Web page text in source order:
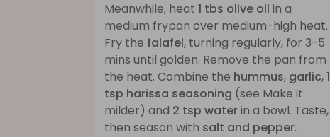
Meanwhile, heat 1 tbs olive oil in a
medium frypan over medium-high heat.
Fry the falafel, turning regularly, for 3-5
mins until golden. Remove the pan from
the heat. Combine the hummus, garlic,1
tsp harissa seasoning (see Make it
milder) and 2 tsp waterin a bowl. Taste,
then season with salt and pepper.